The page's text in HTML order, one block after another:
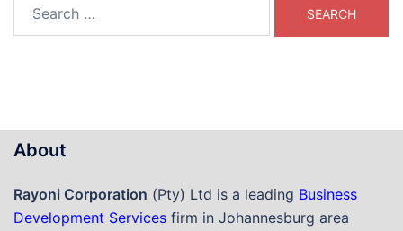
About
Rayoni Corporation (Pty) Ltd is a leading Business
Development Services firm in Johannesburg area